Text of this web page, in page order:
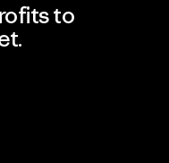
to